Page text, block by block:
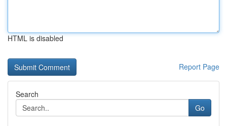
HTML is disabled
Report Page
Search
Go